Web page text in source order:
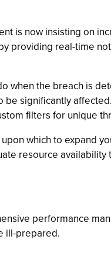
is now insisting on
providing real-time
when the breach is
be significantly
filters for unique
which to expand
resource availability
performance
ill-prepared.